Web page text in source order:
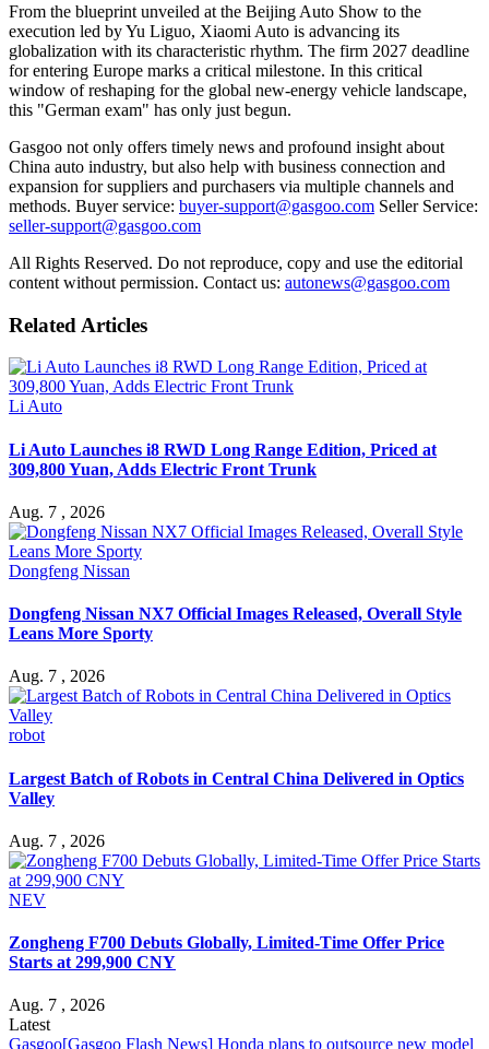
From the blueprint unveiled at the Beijing Auto Show to the
execution led by Yu Liguo, Xiaomi Auto is advancing its
globalization with its characteristic rhythm. The firm 2027 deadline
for entering Europe marks a critical milestone. In this critical
window of reshaping for the global new-energy vehicle landscape,
this "German exam" has only just begun.
Gasgoo not only offers timely news and profound insight about
China auto industry, but also help with business connection and
expansion for suppliers and purchasers via multiple channels and
methods. Buyer service: buyer-support@gasgoo.com Seller Service:
seller-support@gasgoo.com
All Rights Reserved. Do not reproduce, copy and use the editorial
content without permission. Contact us: autonews@gasgoo.com
Related Articles
Li Auto
Li Auto Launches i8 RWD Long Range Edition, Priced at
309,800 Yuan, Adds Electric Front Trunk
Aug. 7 , 2026
Dongfeng Nissan
Dongfeng Nissan NX7 Official Images Released, Overall Style
Leans More Sporty
Aug. 7 , 2026
robot
Largest Batch of Robots in Central China Delivered in Optics
Valley
Aug. 7 , 2026
NEV
Zongheng F700 Debuts Globally, Limited-Time Offer Price
Starts at 299,900 CNY
Aug. 7 , 2026
Latest
Gasgoo[Gasgoo Flash News] Honda plans to outsource new model